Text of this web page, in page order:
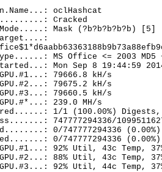
oclHashcat
Cracked
Mask (?b?b?b?b?b) [5]
MS Office <= 2003
Mon Sep 8 19:44:59
79666.8 kH/s
79675.2 kH/s
79660.5 kH/s
239.0 MH/s
1/1 (100.00%)
747777294336/
0/747777294336 (0.00%)
0/747777294336 (0.00%)
92% Util, 43c Temp,
88% Util, 43c Temp,
92% Util, 44c Temp,